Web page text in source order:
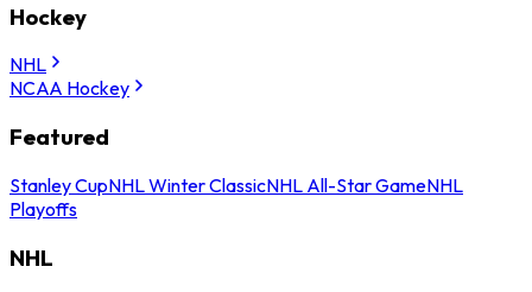
Hockey
NHL
NCAA Hockey
Featured
Stanley CupNHL Winter ClassicNHL All-Star GameNHL
Playoffs
NHL